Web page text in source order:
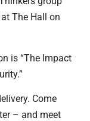
The Hall on
is “The Impact
Come
– and meet